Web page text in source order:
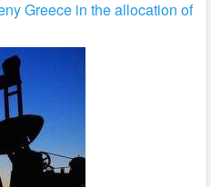
Greece in the allocation of